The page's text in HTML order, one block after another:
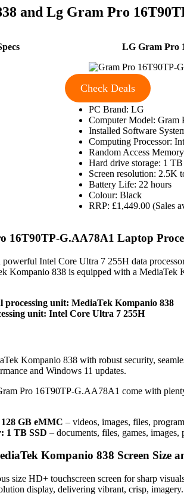
and Lg Gram Pro
LG Gram Pro
Check Deals
PC Brand: LG
Computer Model:
Installed Software
Computing Processor:
Random Access
Hard drive storage: 1
Screen resolution: 2.5K
Battery Life: 22 hours
Colour: Black
RRP: £1,449.00 (Sales
16T90TP-G.AA78A1 Laptop
Intel Core Ultra 7 255H data
Kompanio 838 is equipped with a
unit: MediaTek Kompanio 838
unit: Intel Core Ultra 7 255H
Kompanio 838 with robust security,
and Windows 11 updates.
Pro 16T90TP-G.AA78A1 come with
GB eMMC – videos, images, files,
1 TB SSD – documents, files, games, images,
Kompanio 838 Screen Size
size HD+ touchscreen screen for sharp
display, delivering vibrant, crisp, imagery.